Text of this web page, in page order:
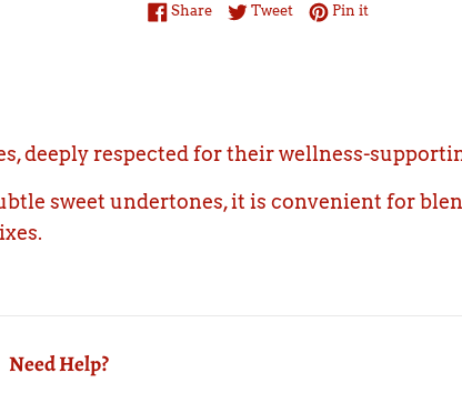
ShareShare on Facebook
Tweet Tweet on Twitter
Pin it
deeply respected for their wellness-
sweet undertones, it is convenient for
Need Help?